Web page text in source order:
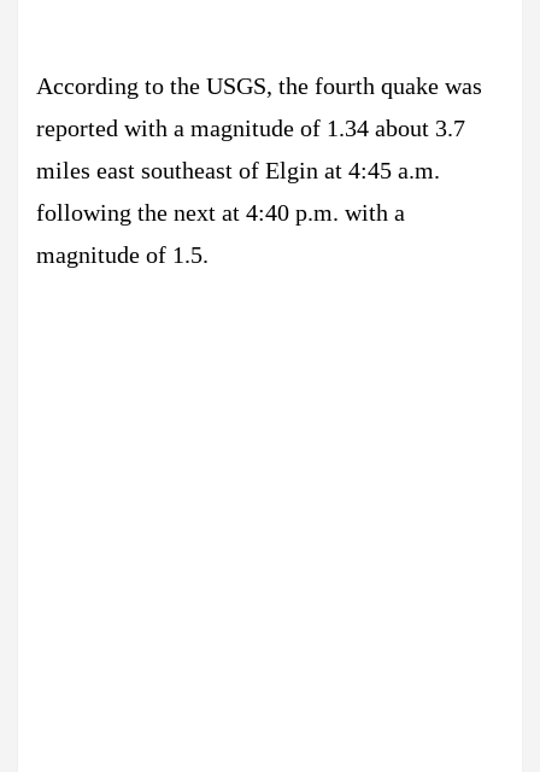
According to the USGS, the fourth quake was
reported with a magnitude of 1.34 about 3.7
miles east southeast of Elgin at 4:45 a.m.
following the next at 4:40 p.m. with a
magnitude of 1.5.